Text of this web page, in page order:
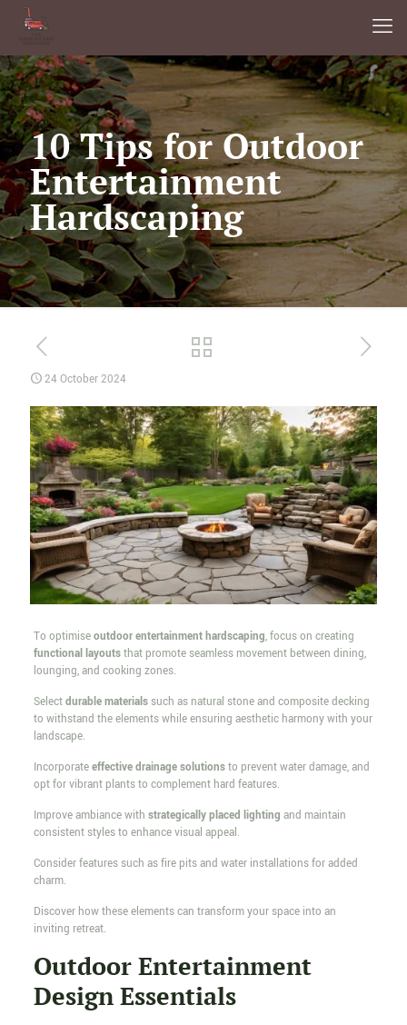
10 Tips for Outdoor
Entertainment
Hardscaping
24 October 2024
To optimiseoutdoor entertainment hardscaping, focus on creating
functional layoutsthat promote seamless movement between dining,
lounging, and cooking zones.
Selectdurable materialssuch as natural stone and composite decking
to withstand the elements while ensuring aesthetic harmony with your
landscape.
Incorporateeffective drainage solutionsto prevent water damage, and
opt for vibrant plants to complement hard features.
Improve ambiance with strategically placed lighting and maintain
consistent styles to enhance visual appeal.
Consider features such as fire pits and water installations for added
charm.
Discover how these elements can transform your space into an
inviting retreat.
Outdoor Entertainment
Design Essentials